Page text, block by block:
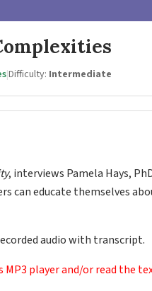
|Difficulty: Intermediate
, interviews Pamela Hays,
educate themselves
audio with transcript.
MP3 player and/or read the